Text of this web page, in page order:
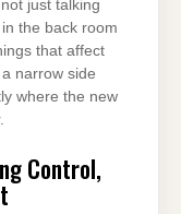
just talking
the back room
that affect
narrow side
where the new
Control,